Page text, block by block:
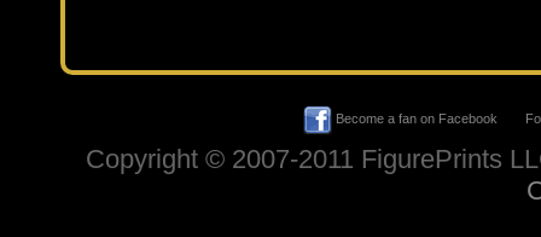
Become a fan on Facebook
Copyright © 2007-2011 FigurePrints